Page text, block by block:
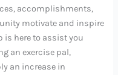
accomplishments,
motivate and inspire
is here to assist you
an exercise pal,
an increase in